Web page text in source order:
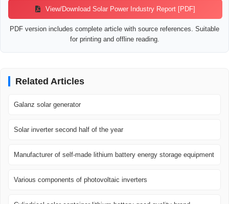
agoWatch video1:47US solar energy saw record growth in 2024 amid
emerging challenges Straight Arrow News804 viewsDec 24, 2024Watch
video3:24Global Solar Power Surge: Key Markets Leading the
Renewable Revolution Energy Tracker Asia72.7K views5 months
Solar Power in the US Industry Analysis, 2025 -
Solar power companies have skyrocketed, propelled by improvements
in the technologies used for electricity generation and government
View/Download Solar Power Industry Report [PDF]
PDF version includes complete article with source references. Suitable
for printing and offline reading.
Related Articles
Galanz solar generator
Solar inverter second half of the year
Manufacturer of self-made lithium battery energy storage equipment
Various components of photovoltaic inverters